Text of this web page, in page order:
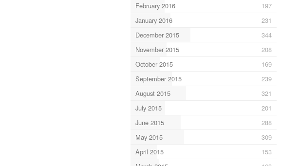
February 2016
197
January 2016
231
December 2015
344
November 2015
208
October 2015
169
September 2015
239
August 2015
321
July 2015
201
June 2015
288
May 2015
309
April 2015
153